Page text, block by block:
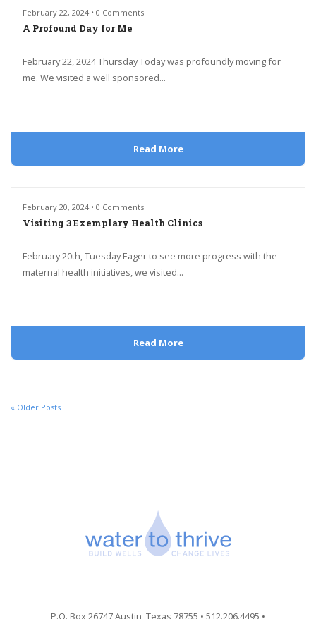
February 22, 2024 • 0 Comments
A Profound Day for Me
February 22, 2024 Thursday Today was profoundly moving for
me. We visited a well sponsored...
Read More
February 20, 2024 • 0 Comments
Visiting 3 Exemplary Health Clinics
February 20th, Tuesday Eager to see more progress with the
maternal health initiatives, we visited...
Read More
« Older Posts
P.O. Box 26747 Austin, Texas 78755 • 512.206.4495 •